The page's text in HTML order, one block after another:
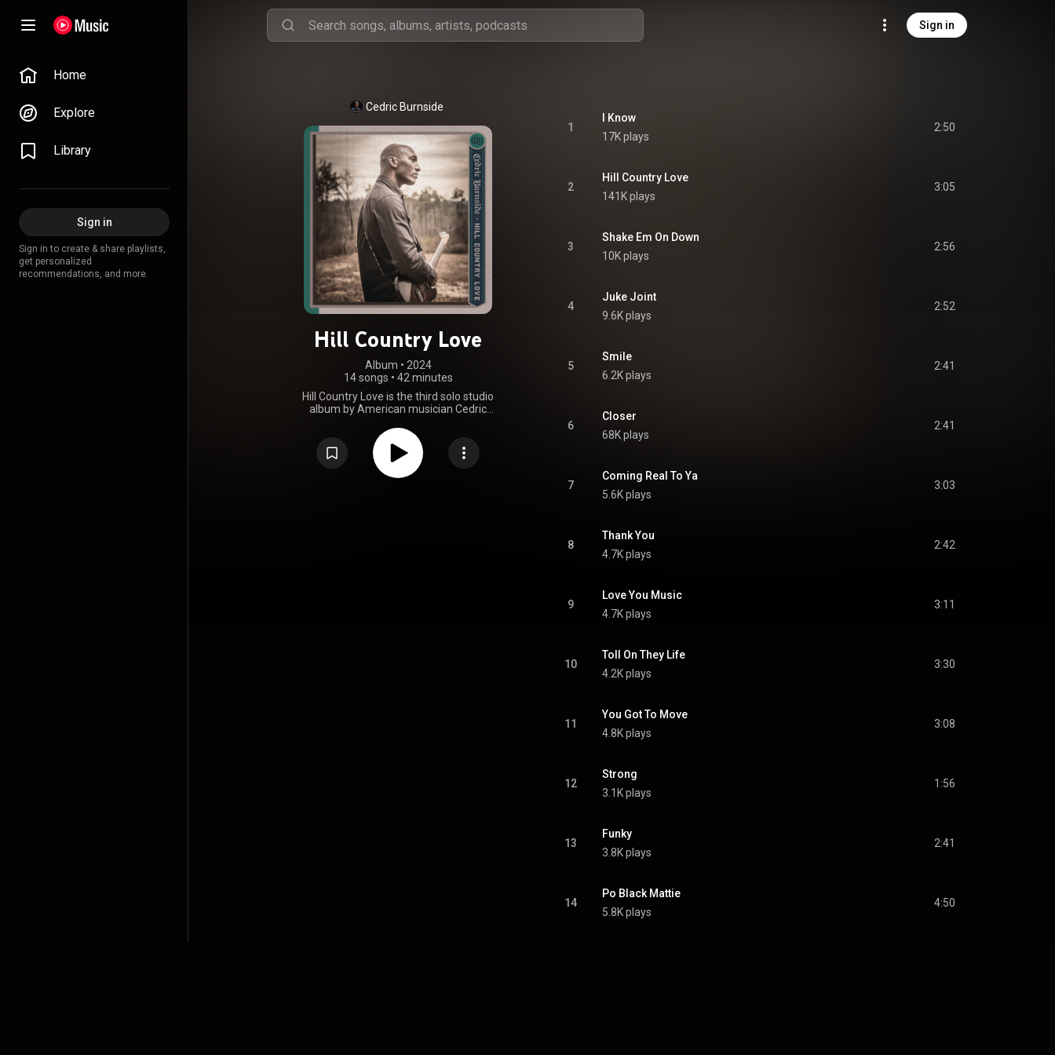
Sign in
Home
Explore
Library
Sign in
Sign in to create & share playlists,
get personalized
recommendations, and more.
Cedric Burnside
Hill Country Love
Album • 2024
14 songs • 42 minutes
Hill Country Love is the third solo studio
album by American musician Cedric
through Provogue Records. Produced by
Burnside himself together with Luther
Dickinson, it features contributions from the
latter, Artemus Le-Sueur and Patrick
1
I Know
17K plays
2:50
2
Hill Country Love
141K plays
3:05
3
Shake Em On Down
10K plays
2:56
4
Juke Joint
9.6K plays
2:52
5
Smile
6.2K plays
2:41
6
Closer
68K plays
2:41
7
Coming Real To Ya
5.6K plays
3:03
8
Thank You
4.7K plays
2:42
9
Love You Music
4.7K plays
3:11
10
Toll On They Life
4.2K plays
3:30
11
You Got To Move
4.8K plays
3:08
12
Strong
3.1K plays
1:56
13
Funky
3.8K plays
2:41
14
Po Black Mattie
5.8K plays
4:50